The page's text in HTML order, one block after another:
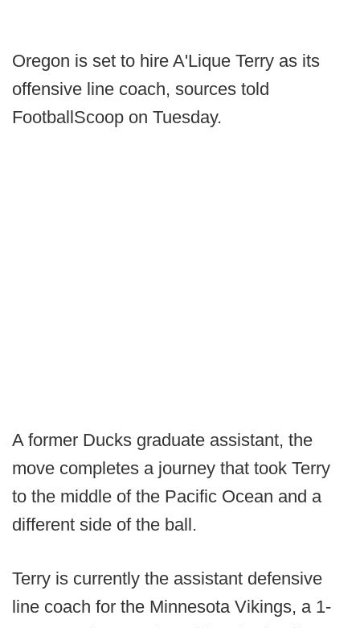
Oregon is set to hire A'Lique Terry as its
offensive line coach, sources told
FootballScoop on Tuesday.
A former Ducks graduate assistant, the
move completes a journey that took Terry
to the middle of the Pacific Ocean and a
different side of the ball.
Terry is currently the assistant defensive
line coach for the Minnesota Vikings, a 1-